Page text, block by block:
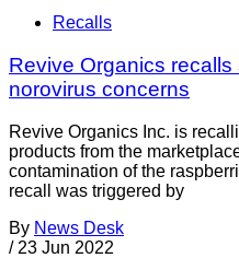
Recalls
Revive Organics
norovirus concerns
Revive Organics Inc. is
products from the
contamination of the
recall was triggered by
By News Desk
/ 23 Jun 2022